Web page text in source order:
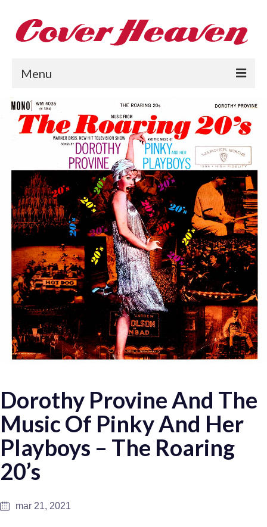
Menu
Home
The 1950s
The 1960s
The 1970s
The 1980s
Collections
About
Dorothy Provine And The
Music Of Pinky And Her
Playboys – The Roaring
20’s
mar 21, 2021